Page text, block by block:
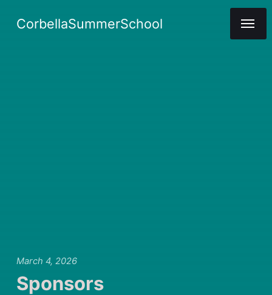
CorbellaSummerSchool
March 4, 2026
Sponsors